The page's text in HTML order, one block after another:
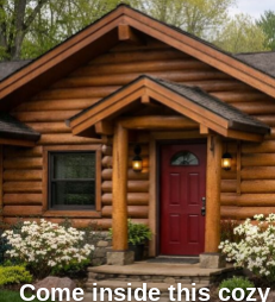
Come inside this